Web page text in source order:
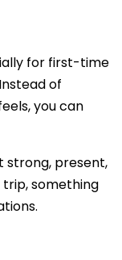
for first-time
of
you can
strong, present,
something